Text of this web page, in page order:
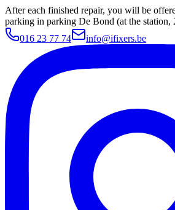
After each finished repair, you will be
parking in parking De Bond (at the station,
016 23 77 74
info@ifixers.be